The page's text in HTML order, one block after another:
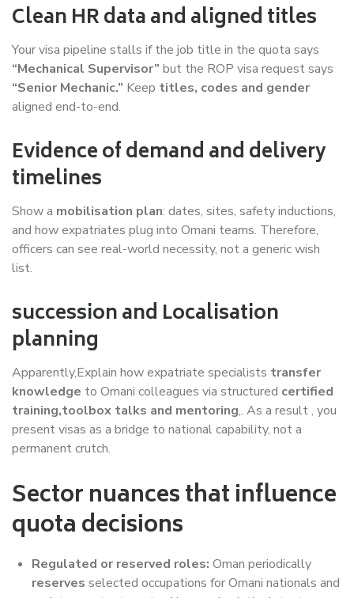
Clean HR data and aligned titles
Your visa pipeline stalls if the job title in the quota says
“Mechanical Supervisor” but the ROP visa request says
“Senior Mechanic.” Keep titles, codes and gender
aligned end-to-end.
Evidence of demand and delivery
timelines
Show a mobilisation plan: dates, sites, safety inductions,
and how expatriates plug into Omani teams. Therefore,
officers can see real-world necessity, not a generic wish
list.
succession and Localisation
planning
Apparently,Explain how expatriate specialists transfer
knowledge to Omani colleagues via structured certified
training,toolbox talks and mentoring,. As a result , you
present visas as a bridge to national capability, not a
permanent crutch.
Sector nuances that influence
quota decisions
Regulated or reserved roles: Oman periodically
reserves selected occupations for Omani nationals and